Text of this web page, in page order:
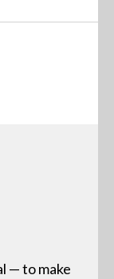
— to make